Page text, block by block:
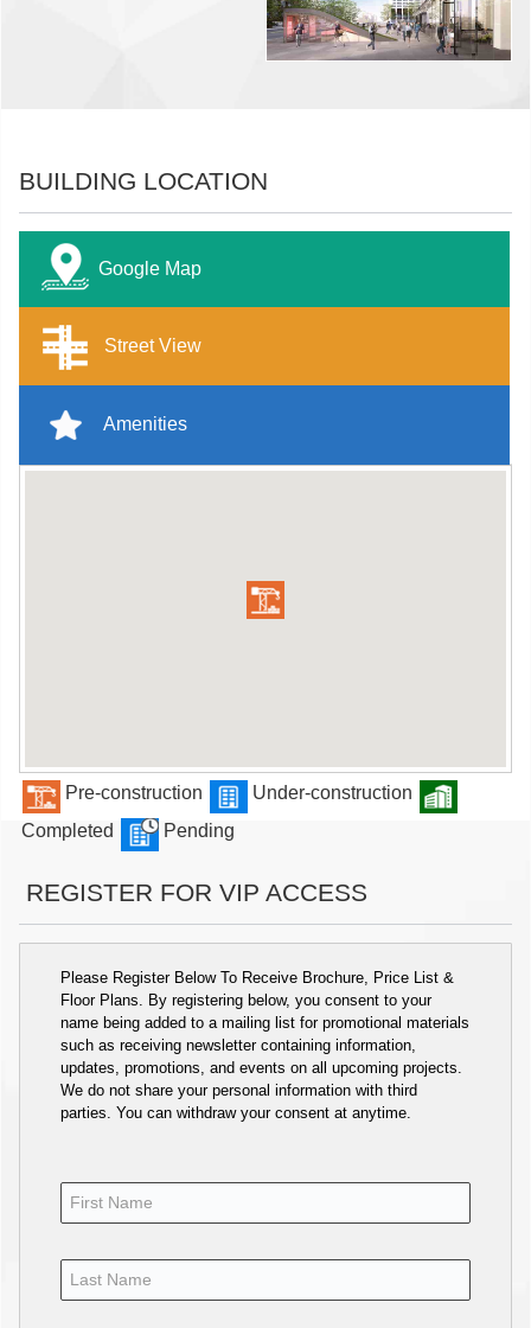
BUILDING LOCATION
Google Map
Street View
Amenities
Pre-construction
Under-construction
Completed
Pending
REGISTER FOR VIP ACCESS
Please Register Below To Receive Brochure, Price List &
Floor Plans. By registering below, you consent to your
name being added to a mailing list for promotional materials
such as receiving newsletter containing information,
updates, promotions, and events on all upcoming projects.
We do not share your personal information with third
parties. You can withdraw your consent at anytime.